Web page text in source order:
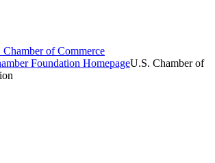
Chamber of Commerce
Foundation HomepageU.S. Chamber of